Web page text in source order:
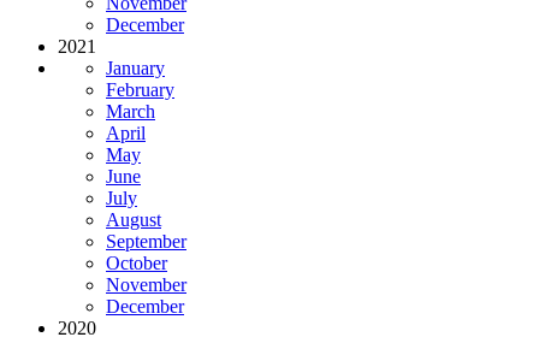
December
2021
January
February
March
April
May
June
July
August
September
October
November
December
2020